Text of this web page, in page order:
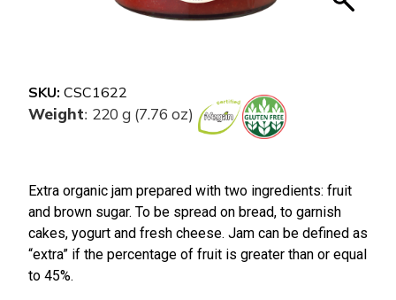
SKU: CSC1622
Weight: 220 g (7.76 oz)
Extra organic jam prepared with two ingredients: fruit
and brown sugar. To be spread on bread, to garnish
cakes, yogurt and fresh cheese. Jam can be defined as
“extra” if the percentage of fruit is greater than or equal
to 45%.